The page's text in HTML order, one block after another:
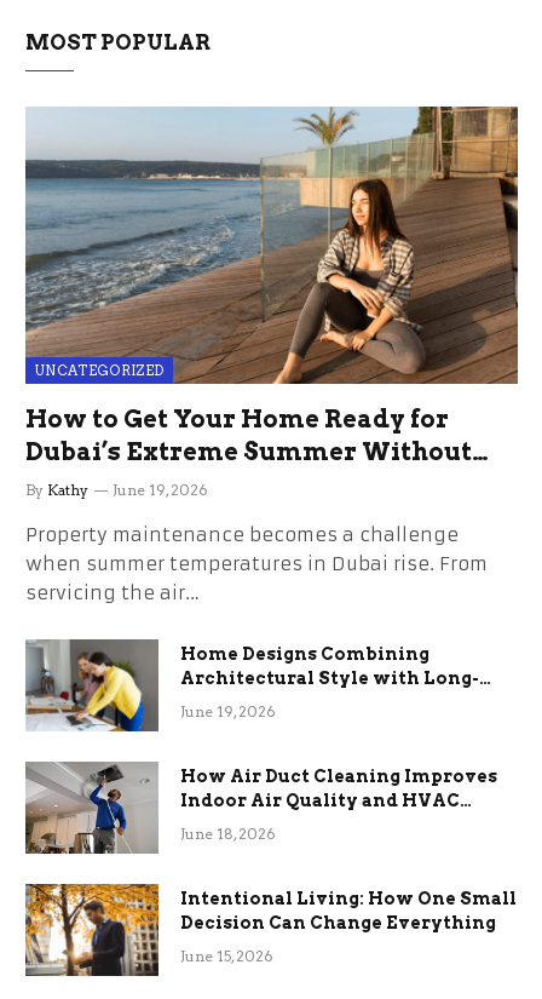
MOST POPULAR
UNCATEGORIZED
How to Get Your Home Ready for
Dubai’s Extreme Summer Without
the Stress
By Kathy June 19, 2026
Property maintenance becomes a challenge
when summer temperatures in Dubai rise. From
servicing the air…
Home Designs Combining
Architectural Style with Long-
Term Functional Benefits
June 19, 2026
How Air Duct Cleaning Improves
Indoor Air Quality and HVAC
Efficiency
June 18, 2026
Intentional Living: How One Small
Decision Can Change Everything
June 15, 2026